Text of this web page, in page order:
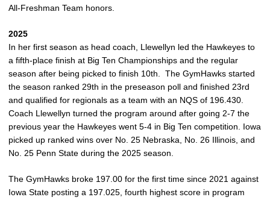
All‑Freshman Team honors.
2025
In her first season as head coach, Llewellyn led the Hawkeyes to
a fifth-place finish at Big Ten Championships and the regular
season after being picked to finish 10th. The GymHawks started
the season ranked 29th in the preseason poll and finished 23rd
and qualified for regionals as a team with an NQS of 196.430.
Coach Llewellyn turned the program around after going 2-7 the
previous year the Hawkeyes went 5-4 in Big Ten competition. Iowa
picked up ranked wins over No. 25 Nebraska, No. 26 Illinois, and
No. 25 Penn State during the 2025 season.
The GymHawks broke 197.00 for the first time since 2021 against
Iowa State posting a 197.025, fourth highest score in program